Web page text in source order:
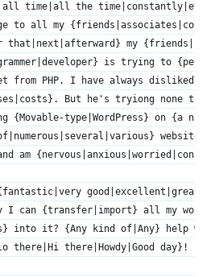
time|all the time|constantly|every
to all my
my
is trying to
from PHP. I have always disliked
But he's tryiong none the
{Movable-type|WordPress} on {a
websites
am
I can {transfer|import} all my
into it? {Any kind of|Any} help
there|Hi there|Howdy|Good day}!